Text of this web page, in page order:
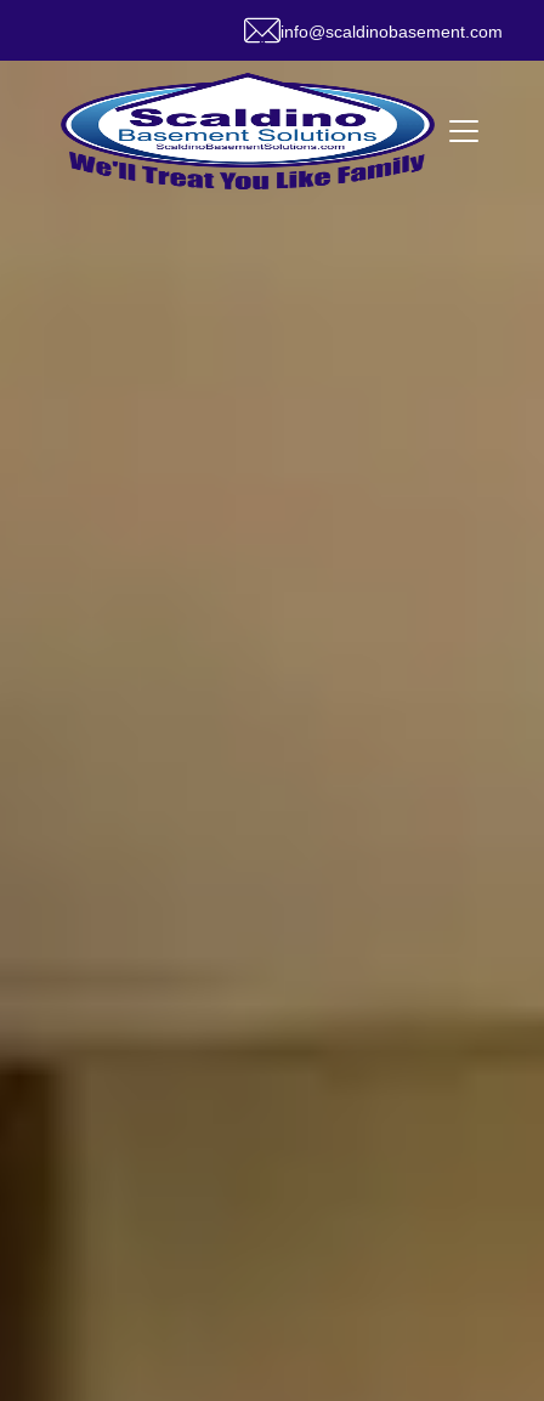
info@scaldinobasement.com